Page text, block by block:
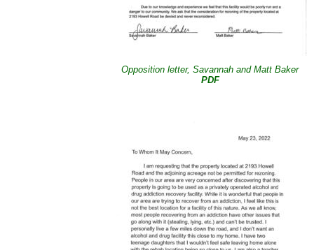
Opposition letter, Savannah and Matt Baker
PDF